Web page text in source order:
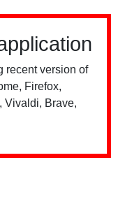
recent version of
Firefox,
Vivaldi, Brave,